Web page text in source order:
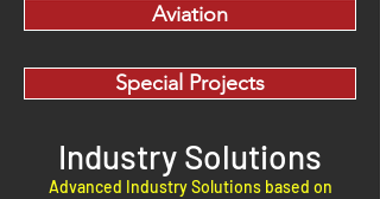
Aviation
Special Projects
Industry Solutions
Advanced Industry Solutions based on